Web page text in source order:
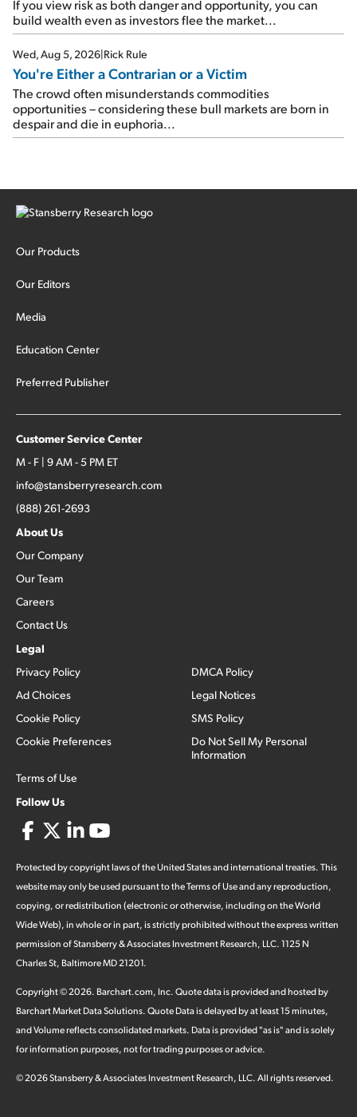
If you view risk as both danger and opportunity, you can
build wealth even as investors flee the market...
Wed, Aug 5, 2026 Rick Rule
You're Either a Contrarian or a Victim
The crowd often misunderstands commodities
opportunities – considering these bull markets are born in
despair and die in euphoria...
Our Products
Our Editors
Media
Education Center
Preferred Publisher
Customer Service Center
M - F | 9 AM - 5 PM ET
info@stansberryresearch.com
(888) 261-2693
About Us
Our Company
Our Team
Careers
Contact Us
Legal
Privacy Policy
Ad Choices
Cookie Policy
Cookie Preferences
Terms of Use
DMCA Policy
Legal Notices
SMS Policy
Do Not Sell My Personal
Information
Follow Us
Protected by copyright laws of the United States and international treaties. This
website may only be used pursuant to the Terms of Use and any reproduction,
copying, or redistribution (electronic or otherwise, including on the World
Wide Web), in whole or in part, is strictly prohibited without the express written
permission of Stansberry & Associates Investment Research, LLC. 1125 N
Charles St, Baltimore MD 21201.
Copyright ©2026. Barchart.com, Inc. Quote data is provided and hosted by
Barchart Market Data Solutions. Quote Data is delayed by at least 15 minutes,
and Volume reflects consolidated markets. Data is provided "as is" and is solely
for information purposes, not for trading purposes or advice.
©2026Stansberry & Associates Investment Research, LLC. All rights reserved.